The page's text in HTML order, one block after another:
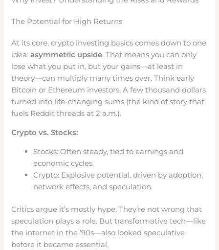
The Potential for High Returns
At its core, crypto investing basics comes down to one
idea:asymmetric upside. That means you can only
lose what you put in, but your gains—at least in
theory—can multiply many times over. Think early
Bitcoin or Ethereum investors. A few thousand dollars
turned into life-changing sums (the kind of story that
fuels Reddit threads at 2 a.m.).
Crypto vs. Stocks:
Stocks: Often steady, tied to earnings and
economic cycles.
Crypto: Explosive potential, driven by adoption,
network effects, and speculation.
Critics argue it’s mostly hype. They’re not wrong that
speculation plays a role. But transformative tech—like
the internet in the ’90s—also looked speculative
before it became essential.